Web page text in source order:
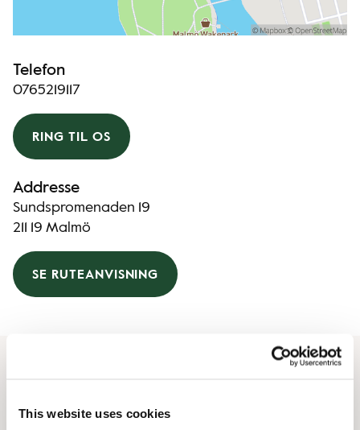
This website uses cookies
Telefon
0765219117
RING TIL OS
Addresse
Sundspromenaden 19
211 19 Malmö
SE RUTEANVISNING